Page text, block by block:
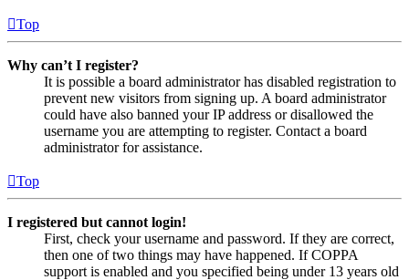
Top
Why can’t I register?
It is possible a board administrator has disabled registration to
prevent new visitors from signing up. A board administrator
could have also banned your IP address or disallowed the
username you are attempting to register. Contact a board
administrator for assistance.
Top
I registered but cannot login!
First, check your username and password. If they are correct,
then one of two things may have happened. If COPPA
support is enabled and you specified being under 13 years old